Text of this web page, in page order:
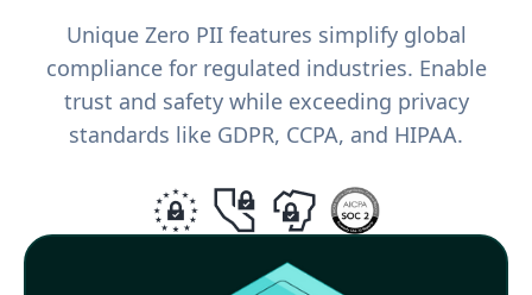
Unique Zero PII features simplify global
compliance for regulated industries. Enable
trust and safety while exceeding privacy
standards like GDPR, CCPA, and HIPAA.